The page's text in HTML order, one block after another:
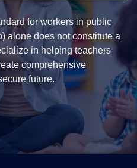
for workers in public
alone does not constitute a
in helping teachers
comprehensive
future.